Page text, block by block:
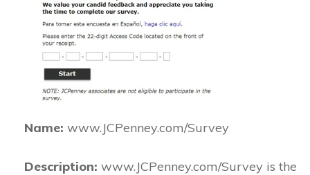
Name: www.JCPenney.com/Survey
Description: www.JCPenney.com/Survey is the